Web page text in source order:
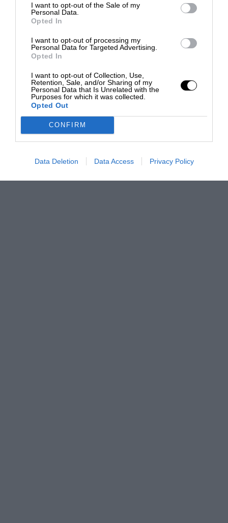
I want to opt-out of the Sale of my
Personal Data.
Opted In
I want to opt-out of processing my
Personal Data for Targeted Advertising.
Opted In
I want to opt-out of Collection, Use,
Retention, Sale, and/or Sharing of my
Personal Data that Is Unrelated with the
Purposes for which it was collected.
Opted Out
CONFIRM
Data Deletion Data Access Privacy Policy